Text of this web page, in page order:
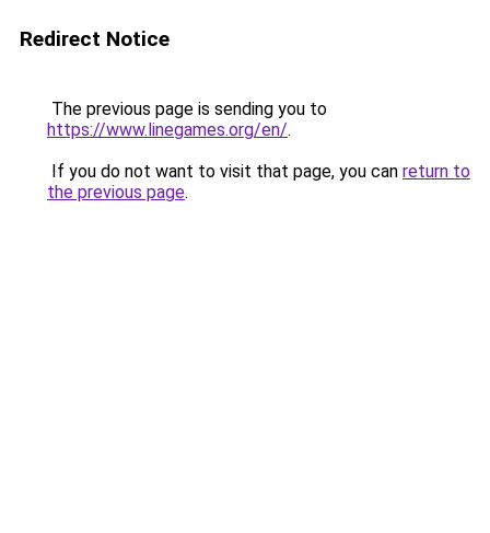
Redirect Notice
The previous page is sending you to
https://www.linegames.org/en/.
If you do not want to visit that page, you can return to
the previous page.